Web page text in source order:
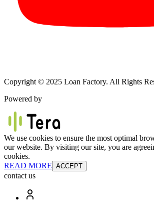
Copyright © 2025 Loan Factory. All Rights
Powered by
We use cookies to ensure the most optimal
our website. By visiting our site, you are
cookies.
READ MORE ACCEPT
contact us